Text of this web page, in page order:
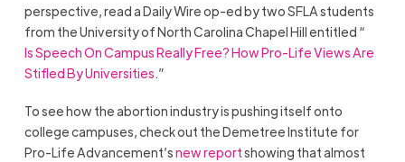
perspective, read a Daily Wire op-ed by two SFLA students
from the University of North Carolina Chapel Hill entitled “
Is Speech On Campus Really Free? How Pro-Life Views Are
Stifled By Universities.”
To see how the abortion industry is pushing itself onto
college campuses, check out the Demetree Institute for
Pro-Life Advancement’snew reportshowing that almost